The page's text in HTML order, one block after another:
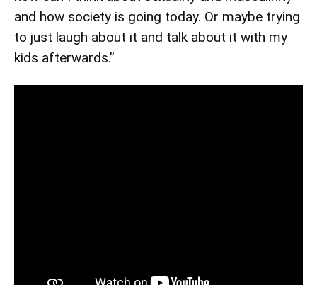
and how society is going today. Or maybe trying
to just laugh about it and talk about it with my
kids afterwards.”